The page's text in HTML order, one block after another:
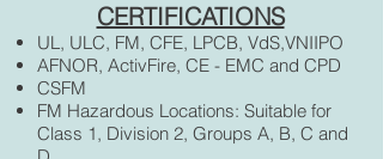
CERTIFICATIONS
UL, ULC, FM, CFE, LPCB, VdS,VNIIPO
AFNOR, ActivFire, CE - EMC and CPD
CSFM
FM Hazardous Locations: Suitable for
Class 1, Division 2, Groups A, B, C and